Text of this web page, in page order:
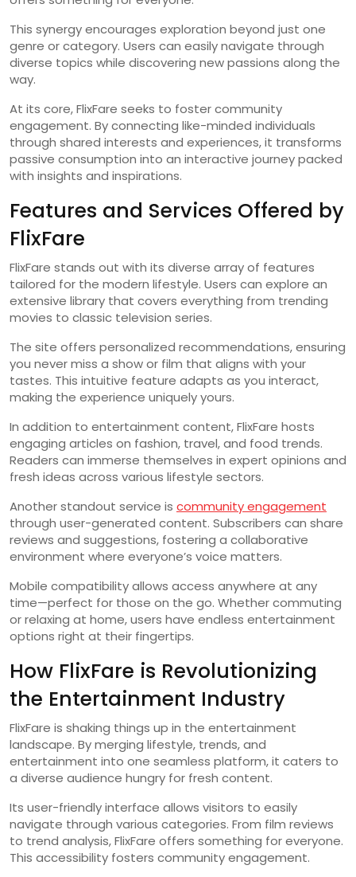
This synergy encourages exploration beyond just one
genre or category. Users can easily navigate through
diverse topics while discovering new passions along the
way.
At its core, FlixFare seeks to foster community
engagement. By connecting like-minded individuals
through shared interests and experiences, it transforms
passive consumption into an interactive journey packed
with insights and inspirations.
Features and Services Offered by
FlixFare
FlixFare stands out with its diverse array of features
tailored for the modern lifestyle. Users can explore an
extensive library that covers everything from trending
movies to classic television series.
The site offers personalized recommendations, ensuring
you never miss a show or film that aligns with your
tastes. This intuitive feature adapts as you interact,
making the experience uniquely yours.
In addition to entertainment content, FlixFare hosts
engaging articles on fashion, travel, and food trends.
Readers can immerse themselves in expert opinions and
fresh ideas across various lifestyle sectors.
Another standout service is community engagement
through user-generated content. Subscribers can share
reviews and suggestions, fostering a collaborative
environment where everyone’s voice matters.
Mobile compatibility allows access anywhere at any
time—perfect for those on the go. Whether commuting
or relaxing at home, users have endless entertainment
options right at their fingertips.
How FlixFare is Revolutionizing
the Entertainment Industry
FlixFare is shaking things up in the entertainment
landscape. By merging lifestyle, trends, and
entertainment into one seamless platform, it caters to
a diverse audience hungry for fresh content.
Its user-friendly interface allows visitors to easily
navigate through various categories. From film reviews
to trend analysis, FlixFare offers something for everyone.
This accessibility fosters community engagement.